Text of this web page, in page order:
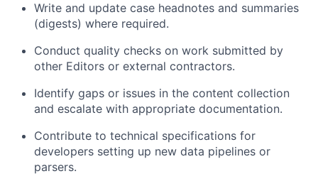
Write and update case headnotes and summaries
(digests) where required.
Conduct quality checks on work submitted by
other Editors or external contractors.
Identify gaps or issues in the content collection
and escalate with appropriate documentation.
Contribute to technical specifications for
developers setting up new data pipelines or
parsers.